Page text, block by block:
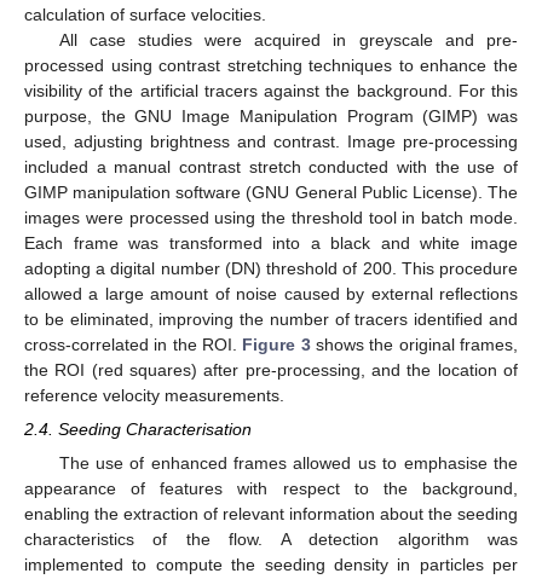
calculation of surface velocities.
All case studies were acquired in greyscale and pre-
processed using contrast stretching techniques to enhance the
visibility of the artificial tracers against the background. For this
purpose, the GNU Image Manipulation Program (GIMP) was
used, adjusting brightness and contrast. Image pre-processing
included a manual contrast stretch conducted with the use of
GIMP manipulation software (GNU General Public License). The
images were processed using the threshold tool in batch mode.
Each frame was transformed into a black and white image
adopting a digital number (DN) threshold of 200. This procedure
allowed a large amount of noise caused by external reflections
to be eliminated, improving the number of tracers identified and
cross-correlated in the ROI. Figure 3shows the original frames,
the ROI (red squares) after pre-processing, and the location of
reference velocity measurements.
2.4. Seeding Characterisation
The use of enhanced frames allowed us to emphasise the
appearance of features with respect to the background,
enabling the extraction of relevant information about the seeding
characteristics of the flow. A detection algorithm was
implemented to compute the seeding density in particles per